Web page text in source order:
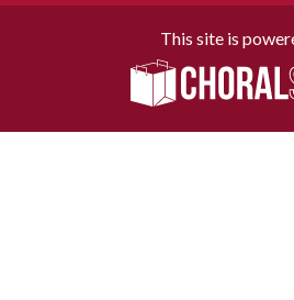
This site is